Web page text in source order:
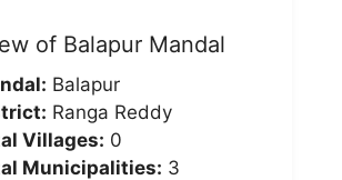
of Balapur Mandal
Balapur
Ranga Reddy
Villages: 0
Municipalities: 3